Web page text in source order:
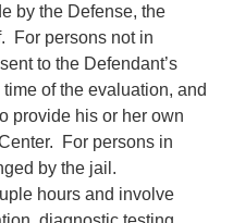
by the Defense, the
For persons not in
to the Defendant’s
of the evaluation, and
provide his or her own
For persons in
by the jail.
hours and involve